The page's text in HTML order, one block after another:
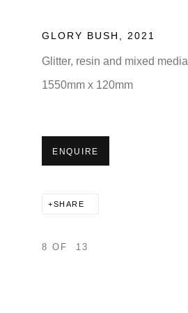
GLORY BUSH ,2021
Glitter, resin and mixed media
1550mm x 120mm
ENQUIRE
SHARE
8 OF 13